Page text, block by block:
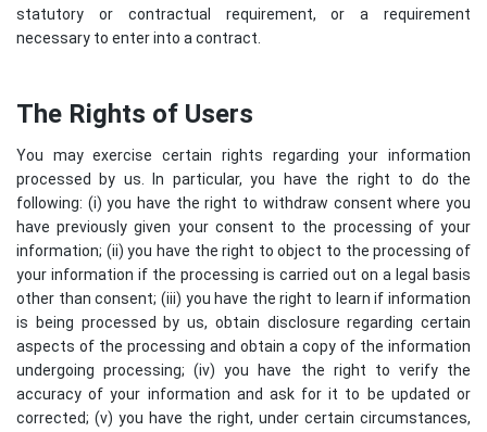
statutory or contractual requirement, or a requirement
necessary to enter into a contract.
The Rights of Users
You may exercise certain rights regarding your information
processed by us. In particular, you have the right to do the
following: (i) you have the right to withdraw consent where you
have previously given your consent to the processing of your
information; (ii) you have the right to object to the processing of
your information if the processing is carried out on a legal basis
other than consent; (iii) you have the right to learn if information
is being processed by us, obtain disclosure regarding certain
aspects of the processing and obtain a copy of the information
undergoing processing; (iv) you have the right to verify the
accuracy of your information and ask for it to be updated or
corrected; (v) you have the right, under certain circumstances,